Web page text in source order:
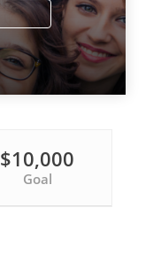
$10,000
Goal